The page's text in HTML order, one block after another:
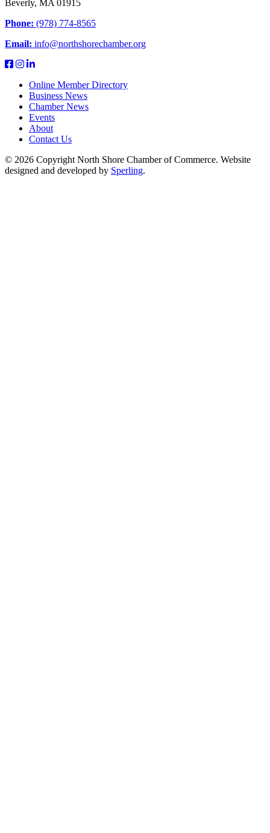
Beverly, MA 01915
Phone: (978) 774-8565
Email: info@northshorechamber.org
Online Member Directory
Business News
Chamber News
Events
About
Contact Us
© 2026 Copyright North Shore Chamber of Commerce. Website
designed and developed by Sperling.